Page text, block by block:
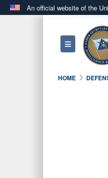
An official website of the
website
in the United States.
Toggle
HOME